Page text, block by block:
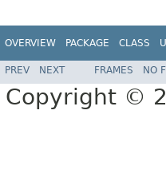
OVERVIEW PACKAGE CLASS
PREV NEXT FRAMES NO
Copyright ©